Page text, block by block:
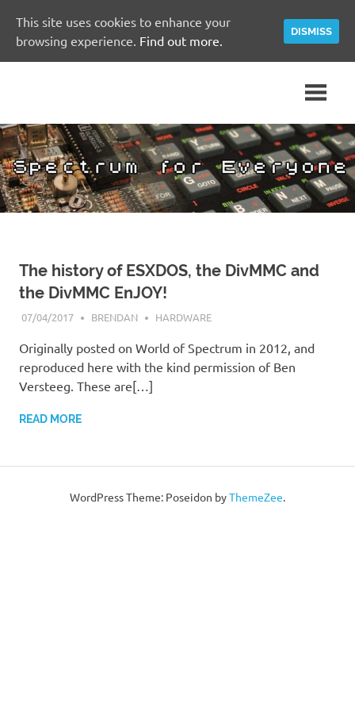
for
Everyone
Spectrum
Community
Site
The history of ESXDOS, the DivMMC and
the DivMMC EnJOY!
07/04/2017 BRENDAN HARDWARE
Originally posted on World of Spectrum in 2012, and
reproduced here with the kind permission of Ben
Versteeg. These are[…]
READ MORE
WordPress Theme: Poseidon byThemeZee.
This site uses cookies to enhance your
browsing experience. Find out more.
DISMISS